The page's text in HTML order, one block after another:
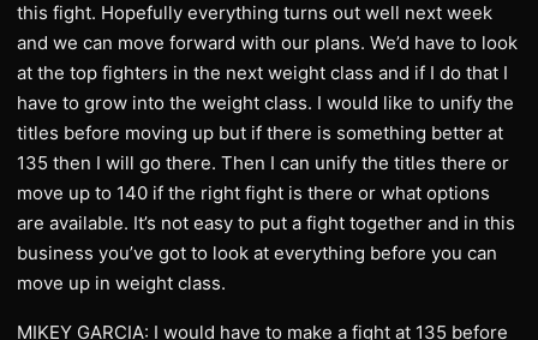
this fight. Hopefully everything turns out well next week
and we can move forward with our plans. We’d have to look
at the top fighters in the next weight class and if I do that I
have to grow into the weight class. I would like to unify the
titles before moving up but if there is something better at
135 then I will go there. Then I can unify the titles there or
move up to 140 if the right fight is there or what options
are available. It’s not easy to put a fight together and in this
business you’ve got to look at everything before you can
move up in weight class.
MIKEY GARCIA: I would have to make a fight at 135 before